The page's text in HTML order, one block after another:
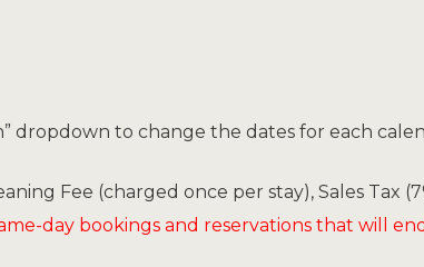
dropdown to change the dates for each
Fee (charged once per stay), Sales Tax
day bookings and reservations that will